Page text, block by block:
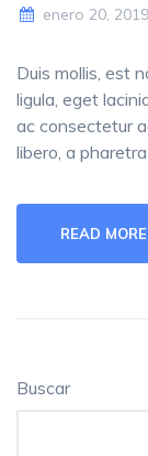
enero 20, 2019
Duis mollis, est
ligula, eget
ac consectetur
libero, a
READ MORE
Buscar